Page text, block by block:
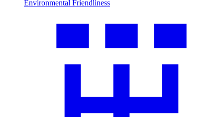
Environmental Friendliness